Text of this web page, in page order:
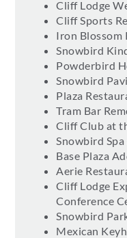
Cliff Lodge
Cliff Sports
Iron Blossom
Snowbird
Powderbird
Snowbird
Plaza
Tram Bar
Cliff Club at
Snowbird Spa
Base Plaza
Aerie
Cliff Lodge
Conference
Snowbird
Mexican